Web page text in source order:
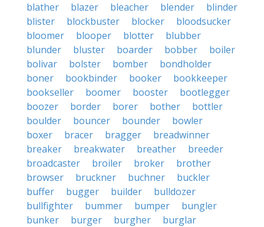
blather
blazer bleacher blender
blinder
blister
blockbuster blocker
bloodsucker
bloomer
blooper blotter
blubber
blunder
bluster boarder bobber
boiler
bolivar
bolster bomber
bondholder
boner
bookbinder booker
bookkeeper
bookseller
boomer booster
bootlegger
boozer
border borer bother
bottler
boulder
bouncer bounder
bowler
boxer
bracer bragger
breadwinner
breaker
breakwater breather
breeder
broadcaster
broiler broker
brother
browser
bruckner buchner
buckler
buffer
bugger builder
bulldozer
bullfighter
bummer bumper
bungler
bunker
burger burgher
burglar